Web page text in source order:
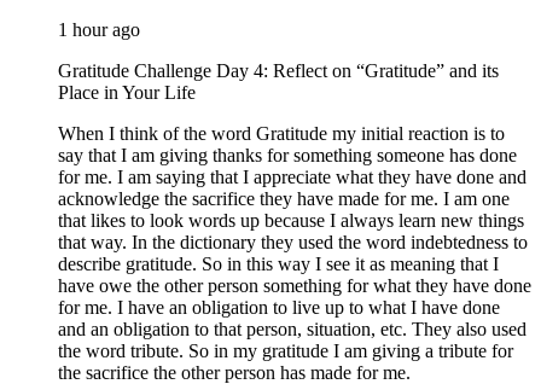
1 hour ago
Gratitude Challenge Day 4: Reflect on “Gratitude” and its
Place in Your Life
When I think of the word Gratitude my initial reaction is to
say that I am giving thanks for something someone has done
for me. I am saying that I appreciate what they have done and
acknowledge the sacrifice they have made for me. I am one
that likes to look words up because I always learn new things
that way. In the dictionary they used the word indebtedness to
describe gratitude. So in this way I see it as meaning that I
have owe the other person something for what they have done
for me. I have an obligation to live up to what I have done
and an obligation to that person, situation, etc. They also used
the word tribute. So in my gratitude I am giving a tribute for
the sacrifice the other person has made for me.